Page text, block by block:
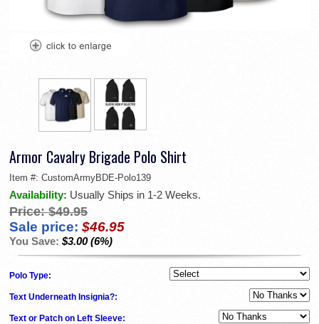
Armor Cavalry Brigade Polo Shirt
Item #: CustomArmyBDE-Polo139
Availability: Usually Ships in 1-2 Weeks.
Price: $49.95
Sale price: $46.95
You Save: $3.00 (6%)
Polo Type:
Text Underneath Insignia?:
Text or Patch on Left Sleeve: